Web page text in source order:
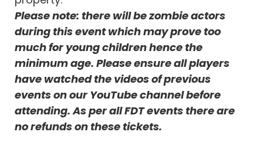
Please note: there will be zombie actors
during this event which may prove too
much for young children hence the
minimum age. Please ensure all players
have watched the videos of previous
events on our YouTube channel before
attending. As per all FDT events there are
no refunds on these tickets.